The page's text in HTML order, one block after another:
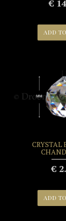
€
ADD
CRYSTAL
€
ADD